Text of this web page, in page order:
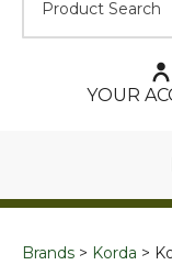
YOUR
Brands Korda